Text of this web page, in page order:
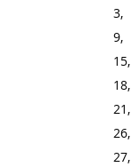
3,
9,
15,
18,
21,
26,
27,